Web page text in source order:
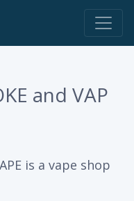
and VAP
is a vape shop